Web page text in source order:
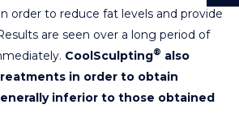
order to reduce fat levels and provide
are seen over a long period of
CoolSculpting® also
in order to obtain
inferior to those obtained